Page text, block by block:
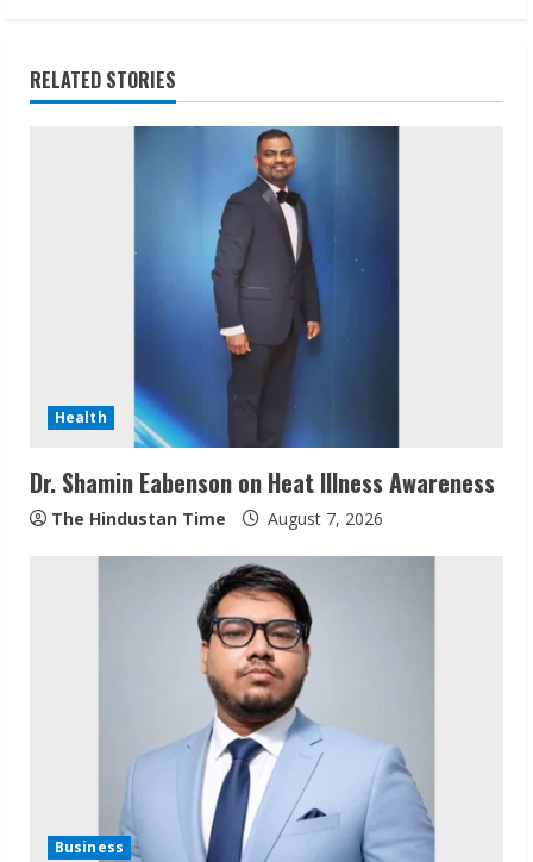
i
n
i
n
RELATED STORIES
Health
Dr. Shamin Eabenson on Heat Illness Awareness
The Hindustan Time August 7, 2026
Business